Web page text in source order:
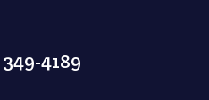
349-4189